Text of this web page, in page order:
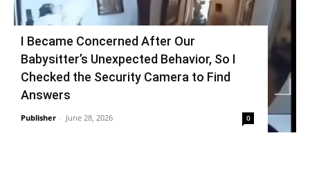
I Became Concerned After Our
Babysitter’s Unexpected Behavior, So I
Checked the Security Camera to Find
Answers
Publisher - June 28, 2026 0